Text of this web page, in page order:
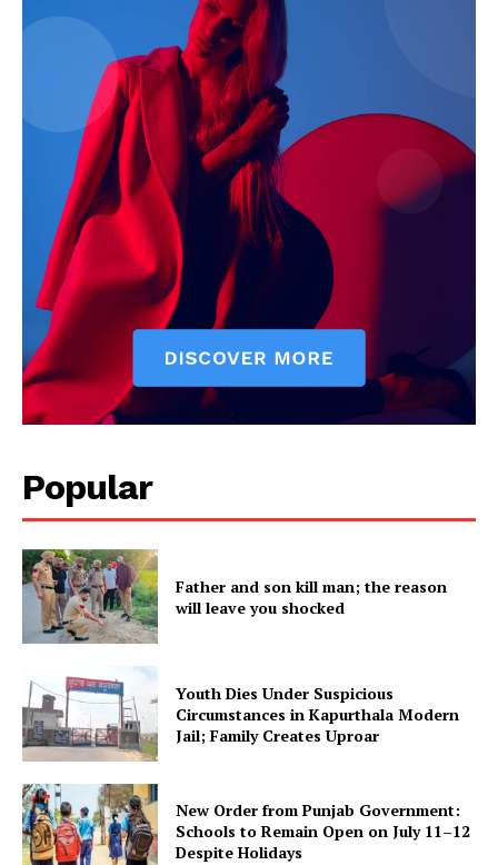
News Week
Magazine PRO
Company
About
Contact us
Subscription Plans
My account
Popular
Father and son kill man; the reason
will leave you shocked
Youth Dies Under Suspicious
Circumstances in Kapurthala Modern
Jail; Family Creates Uproar
New Order from Punjab Government:
Schools to Remain Open on July 11–12
Despite Holidays